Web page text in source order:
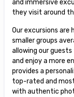
and immersive
they visit around
Our excursions are
smaller groups
allowing our
and enjoy a more
provides a
top-rated and
with authentic